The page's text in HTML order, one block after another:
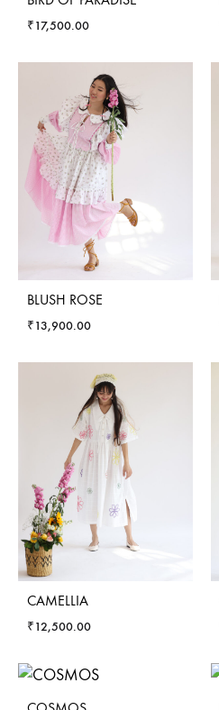
₹17,500.00
BLUSH ROSE
₹13,900.00
CAMELLIA
₹12,500.00